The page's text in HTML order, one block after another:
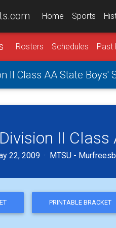
Home Sports
Rosters Schedules Past
II Class AA State Boys'
II Class
22, 2009 · MTSU -
PRINTABLE BRACKET